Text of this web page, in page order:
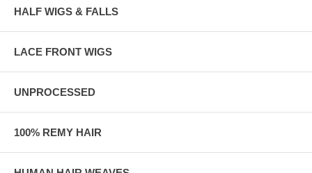
HALF WIGS & FALLS
LACE FRONT WIGS
UNPROCESSED
100% REMY HAIR